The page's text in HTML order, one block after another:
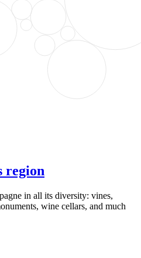
region
in all its diversity: vines,
wine cellars, and much